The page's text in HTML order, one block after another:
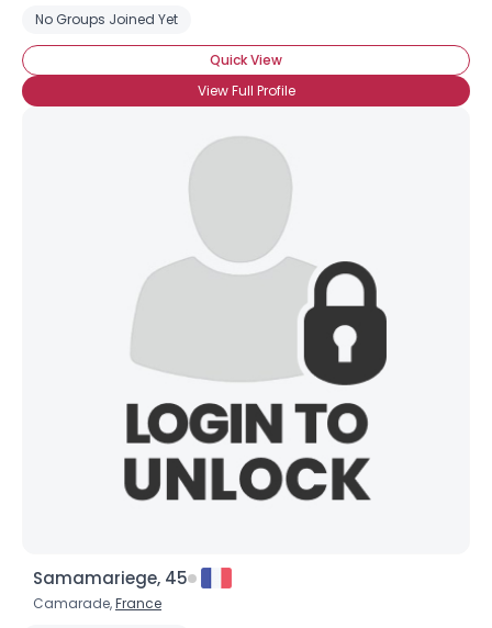
No Groups Joined Yet
Quick View
View Full Profile
Samamariege, 45
Camarade,France